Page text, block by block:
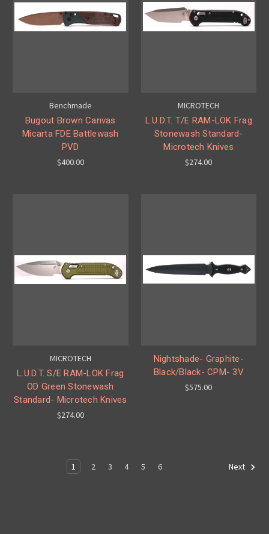
Benchmade
Bugout Brown Canvas
Micarta FDE Battlewash
PVD
$400.00
MICROTECH
L.U.D.T. T/E RAM-LOK Frag
Stonewash Standard-
Microtech Knives
$274.00
MICROTECH
L.U.D.T. S/E RAM-LOK Frag
OD Green Stonewash
Standard- Microtech Knives
$274.00
Nightshade- Graphite-
Black/Black- CPM- 3V
$575.00
1 2 3 4 5 6 Next